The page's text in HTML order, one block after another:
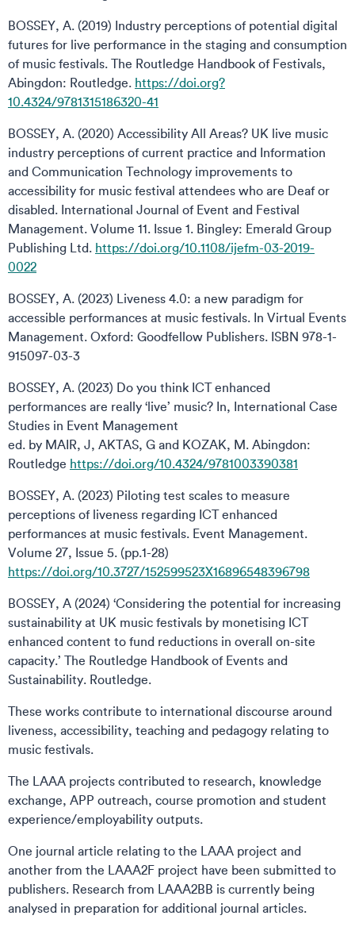
BOSSEY, A. (2019) Industry perceptions of potential digital
futures for live performance in the staging and consumption
of music festivals. The Routledge Handbook of Festivals,
Abingdon: Routledge. https://doi.org?
10.4324/9781315186320-41
BOSSEY, A. (2020) Accessibility All Areas? UK live music
industry perceptions of current practice and Information
and Communication Technology improvements to
accessibility for music festival attendees who are Deaf or
disabled. International Journal of Event and Festival
Management. Volume 11. Issue 1. Bingley: Emerald Group
Publishing Ltd. https://doi.org/10.1108/ijefm-03-2019-
0022
BOSSEY, A. (2023) Liveness 4.0: a new paradigm for
accessible performances at music festivals. In Virtual Events
Management. Oxford: Goodfellow Publishers. ISBN 978-1-
915097-03-3
BOSSEY, A. (2023) Do you think ICT enhanced
performances are really ‘live’ music? In, International Case
Studies in Event Management
ed. by MAIR, J, AKTAS, G and KOZAK, M. Abingdon:
Routledge https://doi.org/10.4324/9781003390381
BOSSEY, A. (2023) Piloting test scales to measure
perceptions of liveness regarding ICT enhanced
performances at music festivals. Event Management.
Volume 27, Issue 5. (pp.1-28)
https://doi.org/10.3727/152599523X16896548396798
BOSSEY, A (2024) ‘Considering the potential for increasing
sustainability at UK music festivals by monetising ICT
enhanced content to fund reductions in overall on-site
capacity.’ The Routledge Handbook of Events and
Sustainability. Routledge.
These works contribute to international discourse around
liveness, accessibility, teaching and pedagogy relating to
music festivals.
The LAAA projects contributed to research, knowledge
exchange, APP outreach, course promotion and student
experience/employability outputs.
One journal article relating to the LAAA project and
another from the LAAA2F project have been submitted to
publishers. Research from LAAA2BB is currently being
analysed in preparation for additional journal articles.